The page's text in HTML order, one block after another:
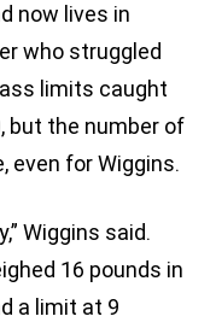
now lives in
who struggled
limits caught
but the number of
even for Wiggins.
Wiggins said.
16 pounds in
a limit at 9